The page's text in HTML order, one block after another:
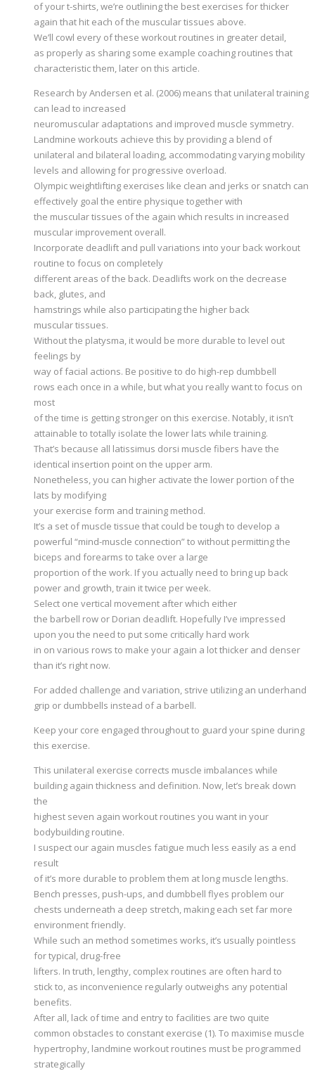
of your t-shirts, we’re outlining the best exercises for thicker
again that hit each of the muscular tissues above.
We’ll cowl every of these workout routines in greater detail,
as properly as sharing some example coaching routines that
characteristic them, later on this article.
Research by Andersen et al. (2006) means that unilateral training
can lead to increased
neuromuscular adaptations and improved muscle symmetry.
Landmine workouts achieve this by providing a blend of
unilateral and bilateral loading, accommodating varying mobility
levels and allowing for progressive overload.
Olympic weightlifting exercises like clean and jerks or snatch can
effectively goal the entire physique together with
the muscular tissues of the again which results in increased
muscular improvement overall.
Incorporate deadlift and pull variations into your back workout
routine to focus on completely
different areas of the back. Deadlifts work on the decrease
back, glutes, and
hamstrings while also participating the higher back
muscular tissues.
Without the platysma, it would be more durable to level out
feelings by
way of facial actions. Be positive to do high-rep dumbbell
rows each once in a while, but what you really want to focus on
most
of the time is getting stronger on this exercise. Notably, it isn’t
attainable to totally isolate the lower lats while training.
That’s because all latissimus dorsi muscle fibers have the
identical insertion point on the upper arm.
Nonetheless, you can higher activate the lower portion of the
lats by modifying
your exercise form and training method.
It’s a set of muscle tissue that could be tough to develop a
powerful “mind-muscle connection” to without permitting the
biceps and forearms to take over a large
proportion of the work. If you actually need to bring up back
power and growth, train it twice per week.
Select one vertical movement after which either
the barbell row or Dorian deadlift. Hopefully I’ve impressed
upon you the need to put some critically hard work
in on various rows to make your again a lot thicker and denser
than it’s right now.
For added challenge and variation, strive utilizing an underhand
grip or dumbbells instead of a barbell.
Keep your core engaged throughout to guard your spine during
this exercise.
This unilateral exercise corrects muscle imbalances while
building again thickness and definition. Now, let’s break down
the
highest seven again workout routines you want in your
bodybuilding routine.
I suspect our again muscles fatigue much less easily as a end
result
of it’s more durable to problem them at long muscle lengths.
Bench presses, push-ups, and dumbbell flyes problem our
chests underneath a deep stretch, making each set far more
environment friendly.
While such an method sometimes works, it’s usually pointless
for typical, drug-free
lifters. In truth, lengthy, complex routines are often hard to
stick to, as inconvenience regularly outweighs any potential
benefits.
After all, lack of time and entry to facilities are two quite
common obstacles to constant exercise (1). To maximise muscle
hypertrophy, landmine workout routines must be programmed
strategically